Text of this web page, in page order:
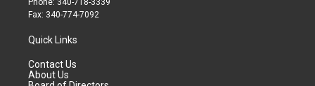
Fax: 340-774-7092
Quick Links
Contact Us
About Us